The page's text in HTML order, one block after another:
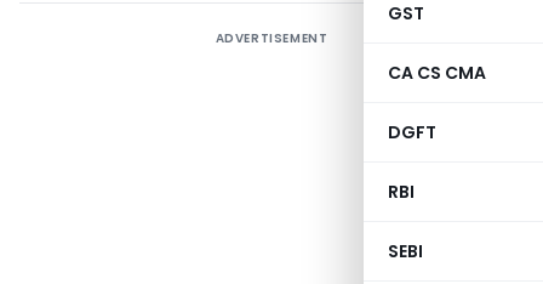
GST
CA CS CMA
DGFT
RBI
SEBI
ADVERTISEMENT